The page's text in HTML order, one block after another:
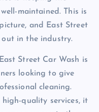
maintained. This is
and East Street
in the industry.
Street Car Wash is
looking to give
cleaning.
quality services, it